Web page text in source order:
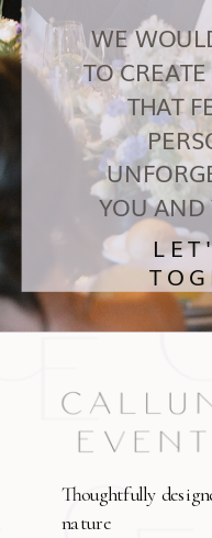
WE
TO
THAT
YOU AND
Thoughtfully
nature